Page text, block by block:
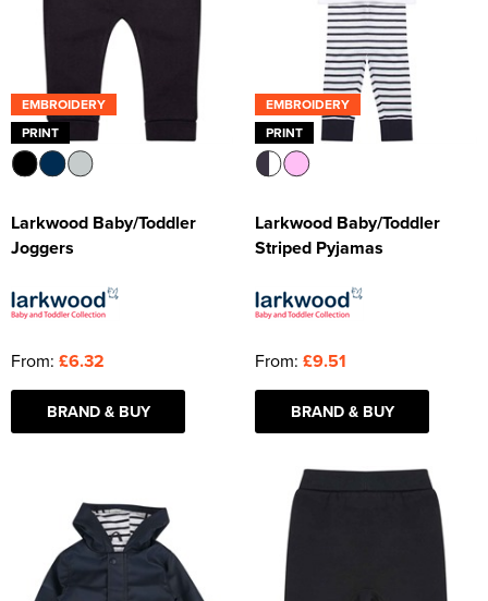
EMBROIDERY
PRINT
Larkwood Baby/Toddler
Joggers
From: £6.32
BRAND & BUY
EMBROIDERY
PRINT
Larkwood Baby/Toddler
Striped Pyjamas
From: £9.51
BRAND & BUY